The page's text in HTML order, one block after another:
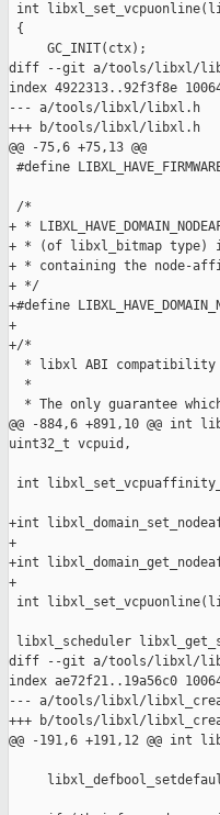
int
{
     GC_INIT(ctx);
diff --git a/tools/libxl/
index 4922313..92f3f8e
--- a/tools/libxl/libxl.h
+++ b/tools/libxl/libxl.h
@@ -75,6 +75,13 @@
#define
/*
+ *
+ * (of libxl_bitmap type)
+ * containing the node-
+ */
+#define
+
+/*
  * libxl ABI compatibility
  *
* The only guarantee
@@ -884,6 +891,10 @@
uint32_t vcpuid,
int
+int
+
+int
+
int
libxl_scheduler
diff --git a/tools/libxl/
index ae72f21..19a56c0
--- a/tools/libxl/
+++ b/tools/libxl/
@@ -191,6 +191,12 @@